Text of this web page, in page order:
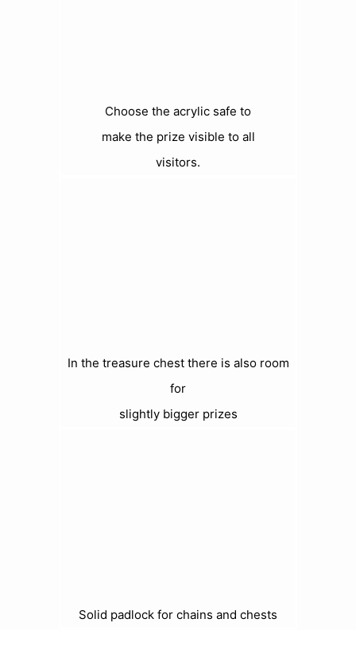
Choose the acrylic safe to
make the prize visible to all
visitors.
In the treasure chest there is also room
for
slightly bigger prizes
Solid padlock for chains and chests